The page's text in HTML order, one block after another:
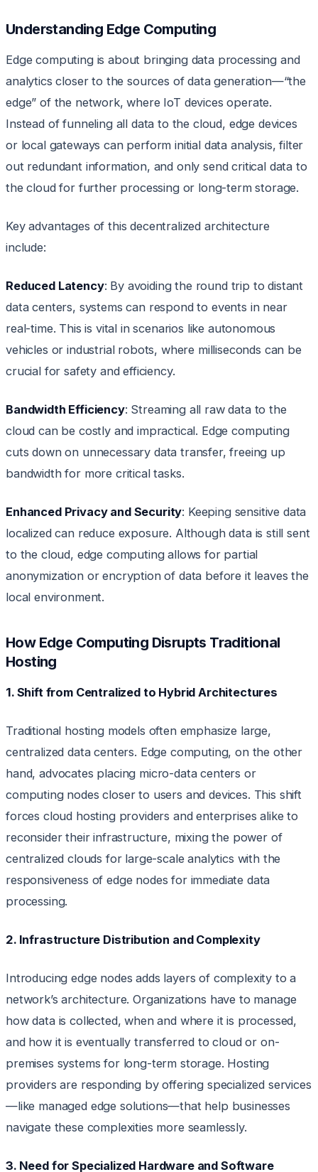
Understanding Edge Computing
Edge computing is about bringing data processing and
analytics closer to the sources of data generation—“the
edge” of the network, where IoT devices operate.
Instead of funneling all data to the cloud, edge devices
or local gateways can perform initial data analysis, filter
out redundant information, and only send critical data to
the cloud for further processing or long-term storage.
Key advantages of this decentralized architecture
include:
Reduced Latency: By avoiding the round trip to distant
data centers, systems can respond to events in near
real-time. This is vital in scenarios like autonomous
vehicles or industrial robots, where milliseconds can be
crucial for safety and efficiency.
Bandwidth Efficiency: Streaming all raw data to the
cloud can be costly and impractical. Edge computing
cuts down on unnecessary data transfer, freeing up
bandwidth for more critical tasks.
Enhanced Privacy and Security: Keeping sensitive data
localized can reduce exposure. Although data is still sent
to the cloud, edge computing allows for partial
anonymization or encryption of data before it leaves the
local environment.
How Edge Computing Disrupts Traditional
Hosting
1. Shift from Centralized to Hybrid Architectures
Traditional hosting models often emphasize large,
centralized data centers. Edge computing, on the other
hand, advocates placing micro-data centers or
computing nodes closer to users and devices. This shift
forces cloud hosting providers and enterprises alike to
reconsider their infrastructure, mixing the power of
centralized clouds for large-scale analytics with the
responsiveness of edge nodes for immediate data
processing.
2. Infrastructure Distribution and Complexity
Introducing edge nodes adds layers of complexity to a
network’s architecture. Organizations have to manage
how data is collected, when and where it is processed,
and how it is eventually transferred to cloud or on-
premises systems for long-term storage. Hosting
providers are responding by offering specialized services
—like managed edge solutions—that help businesses
navigate these complexities more seamlessly.
3. Need for Specialized Hardware and Software